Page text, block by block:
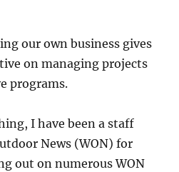
our own business gives
on managing projects
programs.
I have been a staff
News (WON) for
out on numerous WON